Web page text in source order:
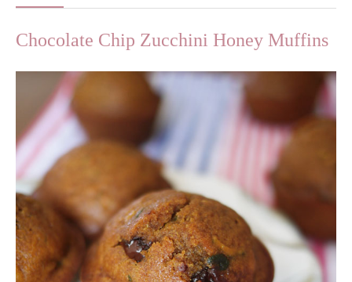
Chocolate Chip Zucchini Honey Muffins